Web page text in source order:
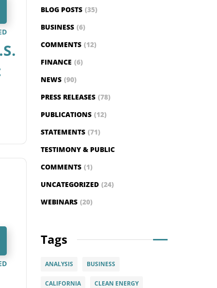
BLOG POSTS (35)
BUSINESS (6)
COMMENTS (12)
FINANCE (6)
NEWS (90)
PRESS RELEASES (78)
PUBLICATIONS (12)
STATEMENTS (71)
TESTIMONY & PUBLIC
COMMENTS (1)
UNCATEGORIZED (24)
WEBINARS (20)
Tags
ANALYSIS BUSINESS
CALIFORNIA CLEAN ENERGY